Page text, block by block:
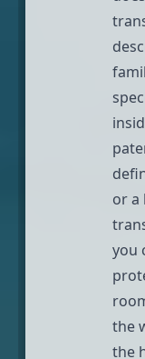
or a
you
the
the